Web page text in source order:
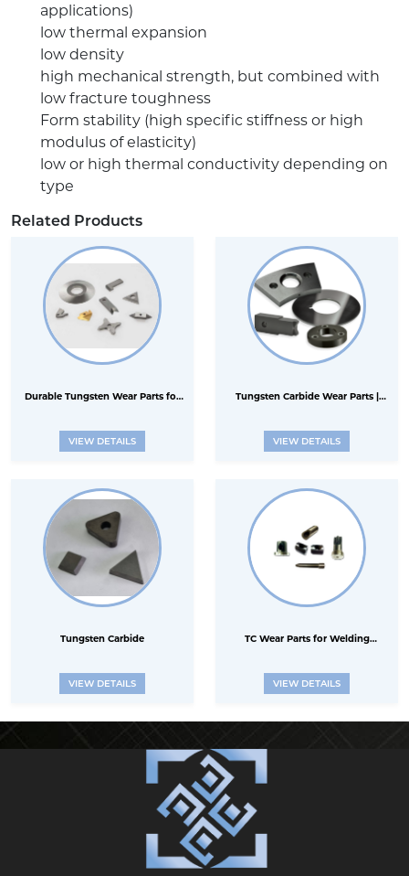
applications)
low thermal expansion
low density
high mechanical strength, but combined with
low fracture toughness
Form stability (high specific stiffness or high
modulus of elasticity)
low or high thermal conductivity depending on
type
Related Products
Durable Tungsten Wear Parts for
VIEW DETAILS
Tungsten Carbide Wear Parts |
VIEW DETAILS
Tungsten Carbide
VIEW DETAILS
TC Wear Parts for Welding
VIEW DETAILS